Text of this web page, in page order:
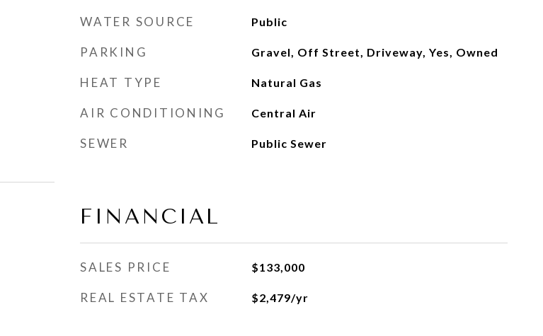
WATER SOURCE Public
PARKING Gravel, Off Street, Driveway, Yes, Owned
HEAT TYPE Natural Gas
AIR CONDITIONING Central Air
SEWER Public Sewer
FINANCIAL
SALES PRICE $133,000
REAL ESTATE TAX $2,479/yr